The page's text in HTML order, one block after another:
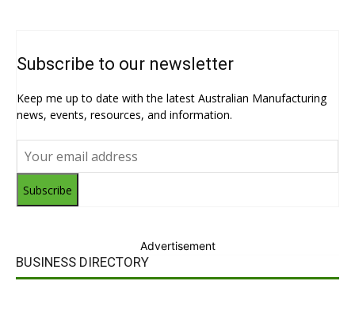
Subscribe to our newsletter
Keep me up to date with the latest Australian Manufacturing
news, events, resources, and information.
Subscribe
Advertisement
BUSINESS DIRECTORY